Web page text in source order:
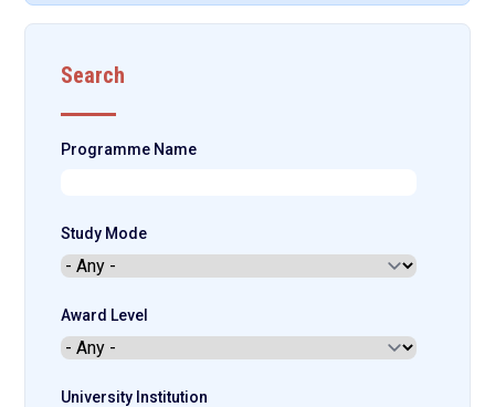
Search
Programme Name
Study Mode
Award Level
University Institution